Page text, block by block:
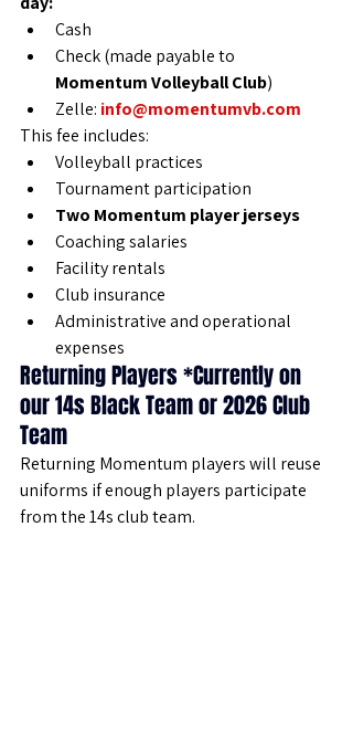
Cash
Check (made payable to
Momentum Volleyball Club)
Zelle: info@momentumvb.com
This fee includes:
Volleyball practices
Tournament participation
Two Momentum player jerseys
Coaching salaries
Facility rentals
Club insurance
Administrative and operational
expenses
Returning Players *Currently on
our 14s Black Team or 2026 Club
Team
Returning Momentum players will reuse
uniforms if enough players participate
from the 14s club team.